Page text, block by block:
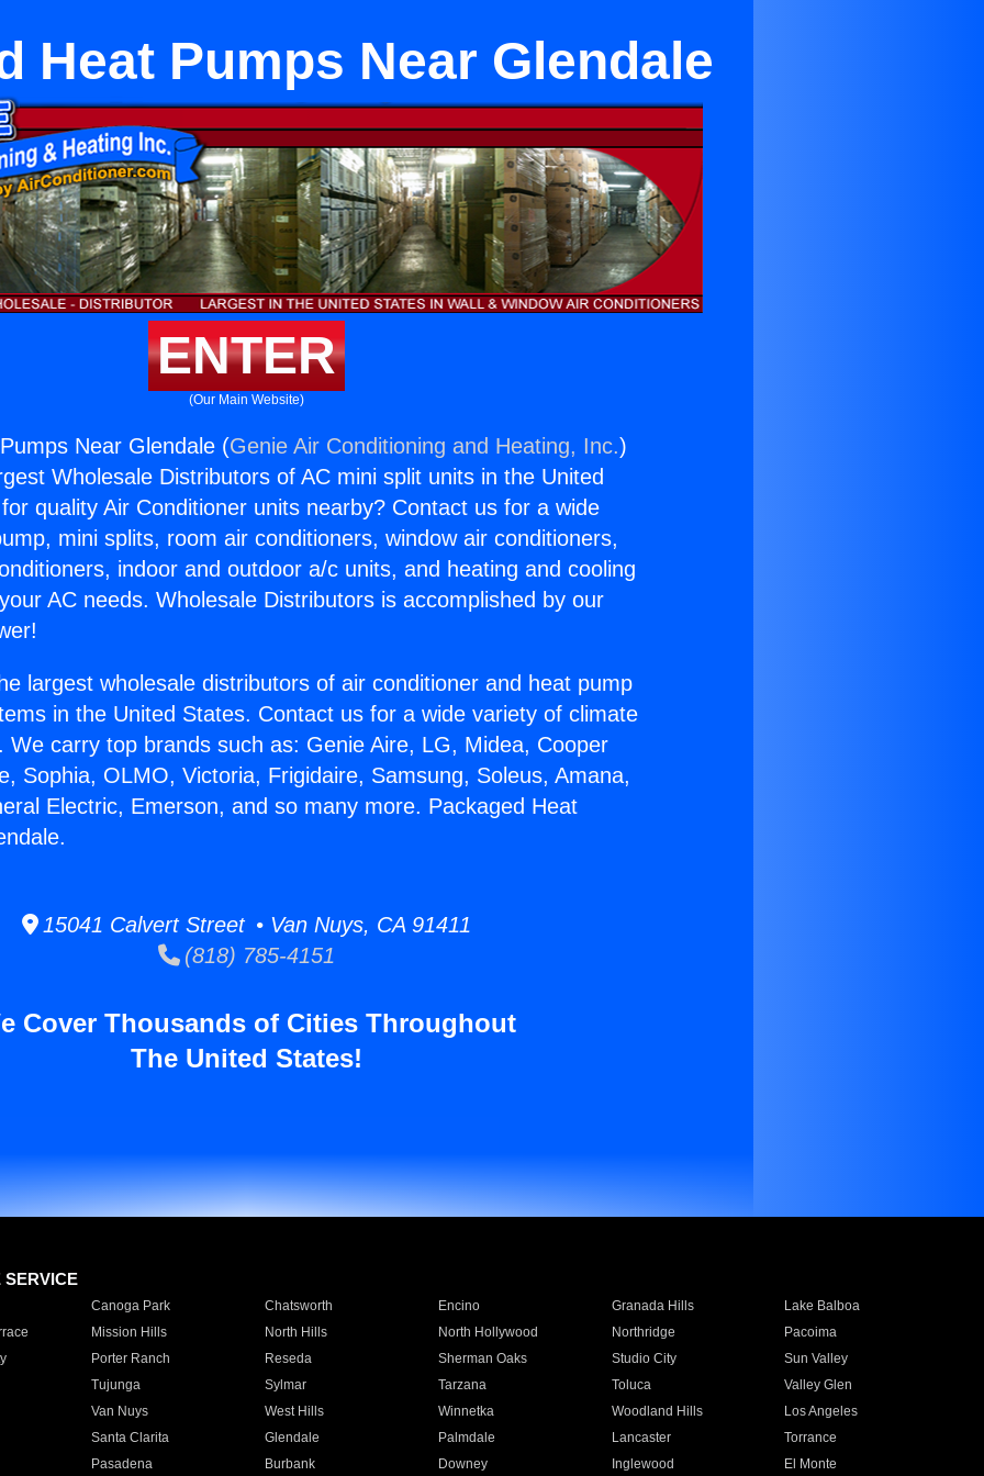
Heat Pumps Near Glendale
ENTER
(Our Main Website)
Near Glendale (Genie Air Conditioning and Heating, Inc.)
Wholesale Distributors of AC mini split units in the United
quality Air Conditioner units nearby? Contact us for a wide
mini splits, room air conditioners, window air conditioners,
indoor and outdoor a/c units, and heating and cooling
AC needs. Wholesale Distributors is accomplished by our
largest wholesale distributors of air conditioner and heat pump
in the United States. Contact us for a wide variety of climate
We carry top brands such as: Genie Aire, LG, Midea, Cooper
Sophia, OLMO, Victoria, Frigidaire, Samsung, Soleus, Amana,
Electric, Emerson, and so many more. Packaged Heat
15041 Calvert Street • Van Nuys, CA 91411
(818) 785-4151
Cover Thousands of Cities Throughout
The United States!
SERVICE
Canoga Park Chatsworth Encino Granada Hills
Lake Balboa
Mission Hills North Hills North Hollywood Northridge
Pacoima
Porter Ranch Reseda Sherman Oaks Studio City
Sun Valley
Tujunga
Sylmar Tarzana Toluca
Valley Glen
Van Nuys
West Hills Winnetka Woodland Hills
Los Angeles
Santa Clarita
Glendale Palmdale Lancaster
Torrance
Pasadena
Burbank Downey Inglewood El Monte